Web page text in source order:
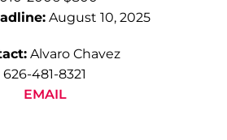
August 10, 2025
Alvaro Chavez
626-481-8321
EMAIL